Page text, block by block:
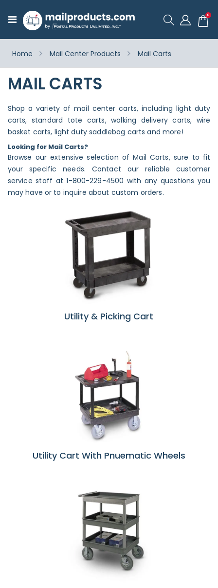
Toggle
Nav
Cart
0
Home Mail Center Products Mail Carts
MAIL CARTS
Shop a variety of mail center carts, including light duty
carts, standard tote carts, walking delivery carts, wire
basket carts, light duty saddlebag carts and more!
Looking for Mail Carts?
Browse our extensive selection of Mail Carts, sure to fit
your specific needs. Contact our reliable customer
service staff at 1-800-229-4500 with any questions you
may have or to inquire about custom orders.
Utility & Picking Cart
Utility Cart With Pnuematic Wheels